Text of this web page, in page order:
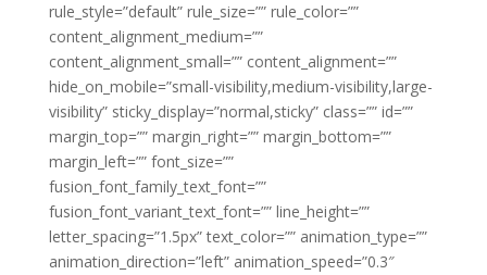
rule_style=”default” rule_size=”” rule_color=””
content_alignment_medium=””
content_alignment_small=”” content_alignment=””
hide_on_mobile=”small-visibility,medium-visibility,large-
visibility” sticky_display=”normal,sticky” class=”” id=””
margin_top=”” margin_right=”” margin_bottom=””
margin_left=”” font_size=””
fusion_font_family_text_font=””
fusion_font_variant_text_font=”” line_height=””
letter_spacing=”1.5px” text_color=”” animation_type=””
animation_direction=”left” animation_speed=”0.3″